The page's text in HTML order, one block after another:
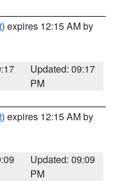
) expires 12:15 AM by
Updated: 09:17
PM
) expires 12:15 AM by
Updated: 09:09
PM